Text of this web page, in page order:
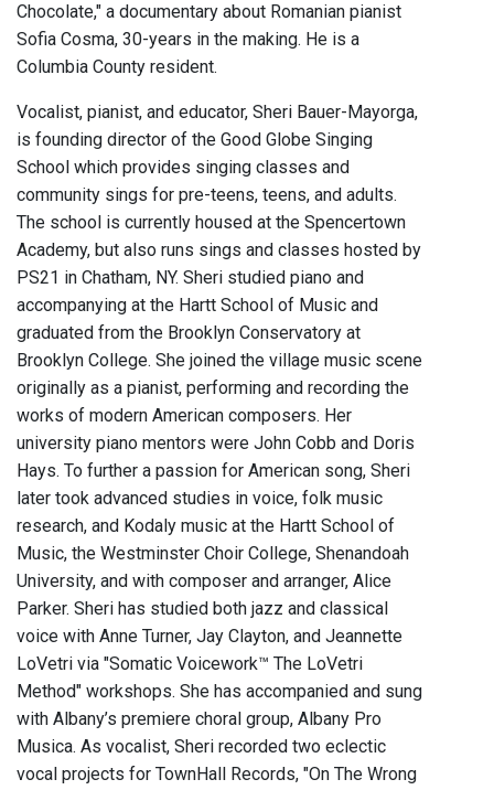
Chocolate," a documentary about Romanian pianist
Sofia Cosma, 30-years in the making. He is a
Columbia County resident.
Vocalist, pianist, and educator, Sheri Bauer-Mayorga,
is founding director of the Good Globe Singing
School which provides singing classes and
community sings for pre-teens, teens, and adults.
The school is currently housed at the Spencertown
Academy, but also runs sings and classes hosted by
PS21 in Chatham, NY. Sheri studied piano and
accompanying at the Hartt School of Music and
graduated from the Brooklyn Conservatory at
Brooklyn College. She joined the village music scene
originally as a pianist, performing and recording the
works of modern American composers. Her
university piano mentors were John Cobb and Doris
Hays. To further a passion for American song, Sheri
later took advanced studies in voice, folk music
research, and Kodaly music at the Hartt School of
Music, the Westminster Choir College, Shenandoah
University, and with composer and arranger, Alice
Parker. Sheri has studied both jazz and classical
voice with Anne Turner, Jay Clayton, and Jeannette
LoVetri via "Somatic Voicework™ The LoVetri
Method" workshops. She has accompanied and sung
with Albany’s premiere choral group, Albany Pro
Musica. As vocalist, Sheri recorded two eclectic
vocal projects for TownHall Records, "On The Wrong